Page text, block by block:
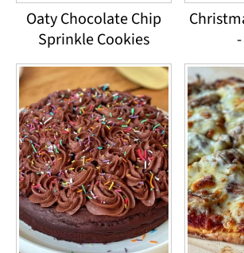
Oaty Chocolate Chip
Sprinkle Cookies